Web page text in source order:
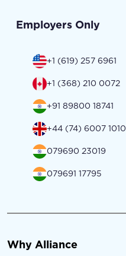
Employers Only
+1 (619) 257 6961
+1 (368) 210 0072
+91 89800 18741
+44 (74) 6007 1010
079690 23019
079691 17795
Why Alliance